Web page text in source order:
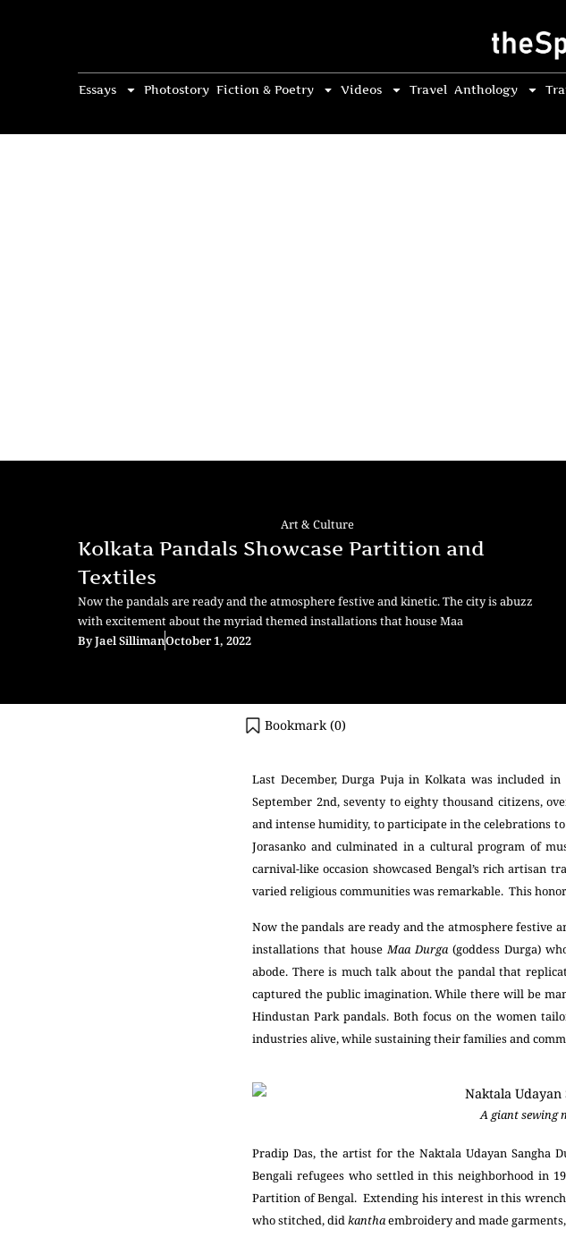
Essays Photostory Fiction & Poetry Videos Travel Anthology
Art & Culture
Kolkata Pandals Showcase Partition and
Textiles
Now the pandals are ready and the atmosphere festive and kinetic. The city is abuzz
with excitement about the myriad themed installations that house Maa
ByJael SillimanOctober 1, 2022
Bookmark (0)
Last December, Durga Puja in Kolkata was included
September 2nd, seventy to eighty thousand citizens,
and intense humidity, to participate in the celebrations
Jorasanko and culminated in a cultural program of
carnival-like occasion showcased Bengal’s rich
varied religious communities was remarkable. This
Now the pandals are ready and the atmosphere festive
installations that houseMaa Durga(goddess Durga)
abode. There is much talk about the pandal that
captured the public imagination. While there will be
Hindustan Park pandals. Both focus on the women
industries alive, while sustaining their families and
A giant sewing
Pradip Das, the artist for the Naktala Udayan Sangha
Bengali refugees who settled in this neighborhood in
Partition of Bengal. Extending his interest in this
who stitched, didkanthaembroidery and made